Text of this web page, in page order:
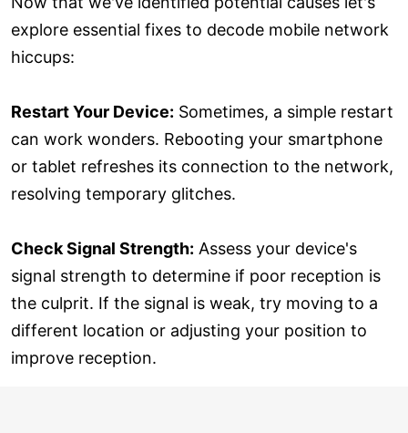
explore essential fixes to decode mobile network
hiccups:
Restart Your Device: Sometimes, a simple restart
can work wonders. Rebooting your smartphone
or tablet refreshes its connection to the network,
resolving temporary glitches.
Check Signal Strength: Assess your device's
signal strength to determine if poor reception is
the culprit. If the signal is weak, try moving to a
different location or adjusting your position to
improve reception.